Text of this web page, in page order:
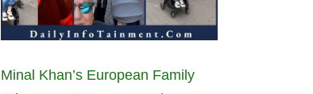
Minal Khan’s European Family